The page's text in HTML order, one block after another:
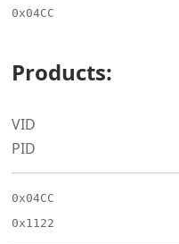
0x04CC
Products:
VID
PID
0x04CC
0x1122